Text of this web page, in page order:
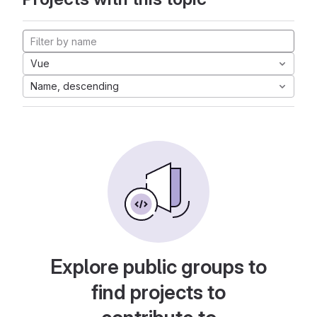
Vue
Name, descending
Explore public groups to
find projects to